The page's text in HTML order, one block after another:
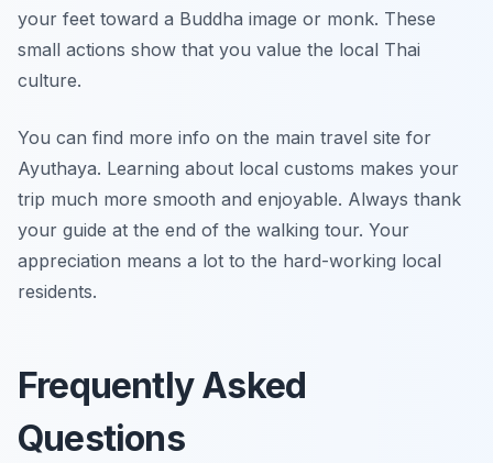
your feet toward a Buddha image or monk. These
small actions show that you value the local Thai
culture.
You can find more info on the main travel site for
Ayuthaya. Learning about local customs makes your
trip much more smooth and enjoyable. Always thank
your guide at the end of the walking tour. Your
appreciation means a lot to the hard-working local
residents.
Frequently Asked
Questions